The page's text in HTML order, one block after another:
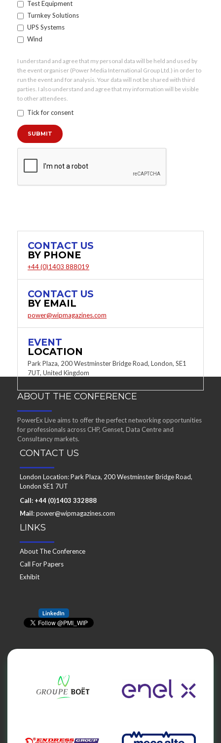
Test Equipment
Turnkey Solutions
UPS Systems
Wind
I understand and agree that my personal data will be held and used by
the event organiser (Power Media International Group Ltd.) in order to
run the event and for analysis. Your data will not be shared with third
parties. I also understand and agree that my information will be visible
to other attendees.
Tick for consent
CONTACT US
BY PHONE
+44 (0)1403 888019
CONTACT US
BY EMAIL
power@wipmagazines.com
EVENT
LOCATION
Park Plaza, 200 Westminster Bridge Road, London, SE1
7UT, United Kingdom
ABOUT THE CONFERENCE
PowerEx Live aims to offer the perfect networking opportunities
for professionals across CHP, Genset, Data Centre and
Consultancy markets.
CONTACT US
London Location: Park Plaza, 200 Westminster Bridge Road,
London SE1 7UT
Call: +44 (0)1403 332888
Mail: power@wipmagazines.com
LINKS
About The Conference
Call For Papers
Exhibit
LinkedIn